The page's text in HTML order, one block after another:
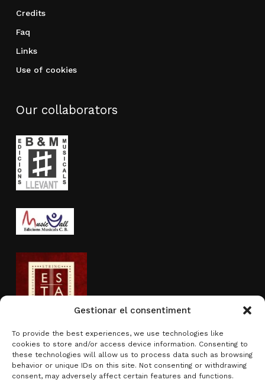
Gestionar el consentiment
To provide the best experiences, we use technologies like
cookies to store and/or access device information. Consenting to
these technologies will allow us to process data such as browsing
behavior or unique IDs on this site. Not consenting or withdrawing
consent, may adversely affect certain features and functions.
Credits
Faq
Links
Use of cookies
Our collaborators
Activity sponsored by